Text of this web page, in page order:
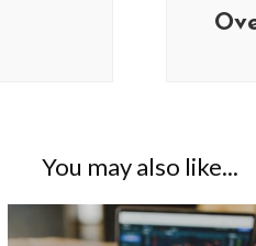
You may also like...